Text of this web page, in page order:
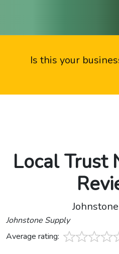
Is this your
Local Trust
Johnstone Supply
Average rating: